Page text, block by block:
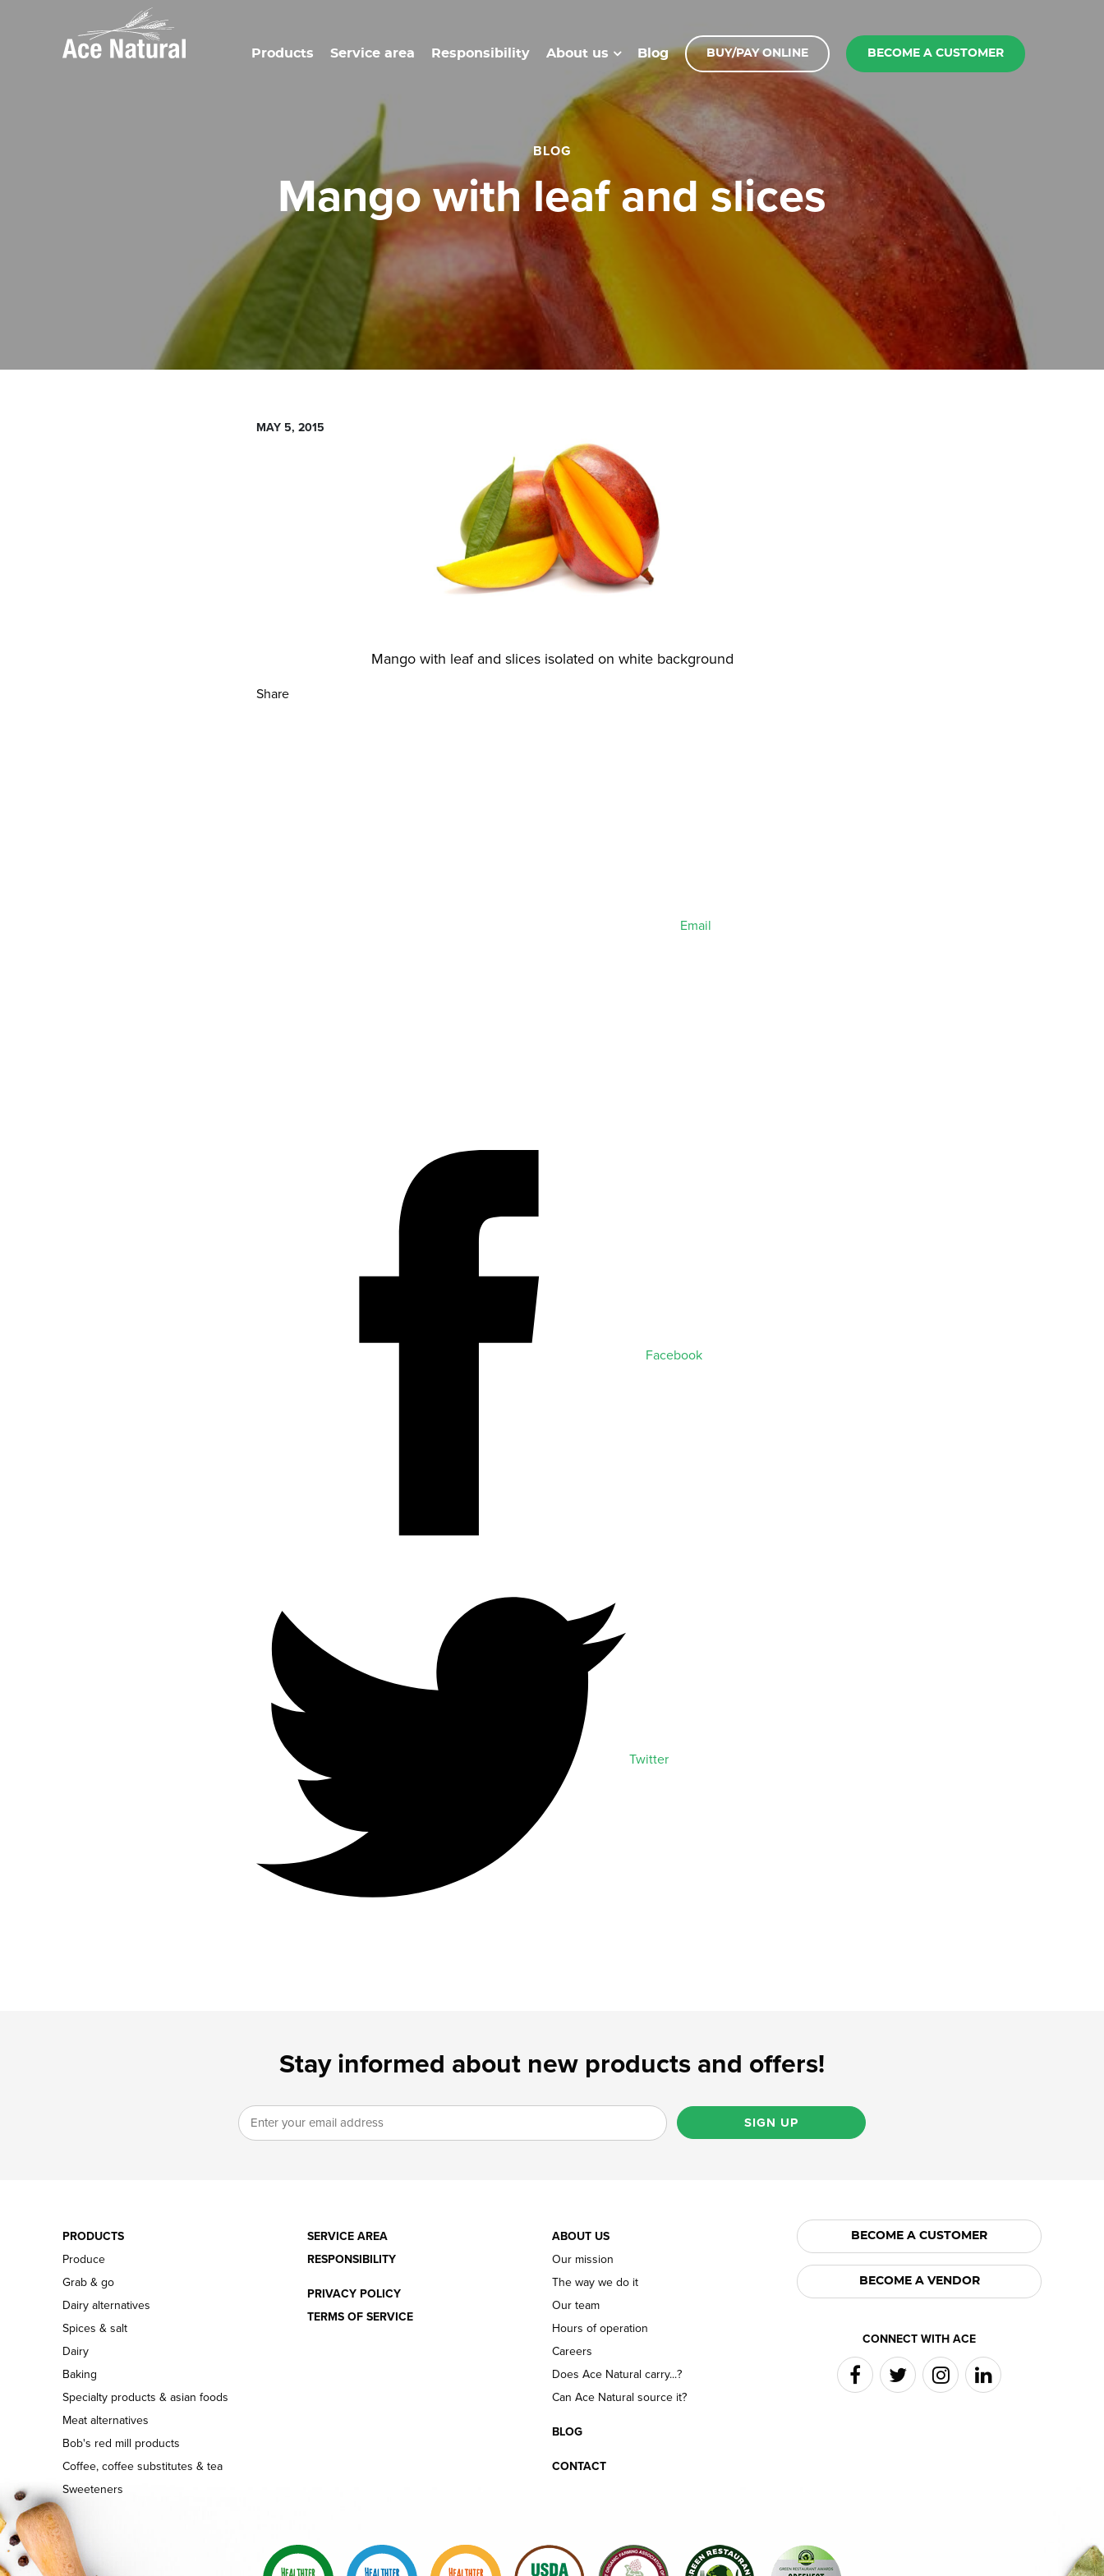
Products Service area Responsibility About us Blog BUY/PAY ONLINE BECOME A CUSTOMER
BLOG
Mango with leaf and slices
MAY 5, 2015
Mango with leaf and slices isolated on white background
Share
Email
Facebook
Twitter
Stay informed about new products and offers!
SIGN UP
PRODUCTS
Produce
Grab & go
Dairy alternatives
Spices & salt
Dairy
Baking
Specialty products & asian foods
Meat alternatives
Bob's red mill products
Coffee, coffee substitutes & tea
Sweeteners
SERVICE AREA
RESPONSIBILITY
PRIVACY POLICY
TERMS OF SERVICE
ABOUT US
Our mission
The way we do it
Our team
Hours of operation
Careers
Does Ace Natural carry...?
Can Ace Natural source it?
BLOG
CONTACT
BECOME A CUSTOMER
BECOME A VENDOR
CONNECT WITH ACE